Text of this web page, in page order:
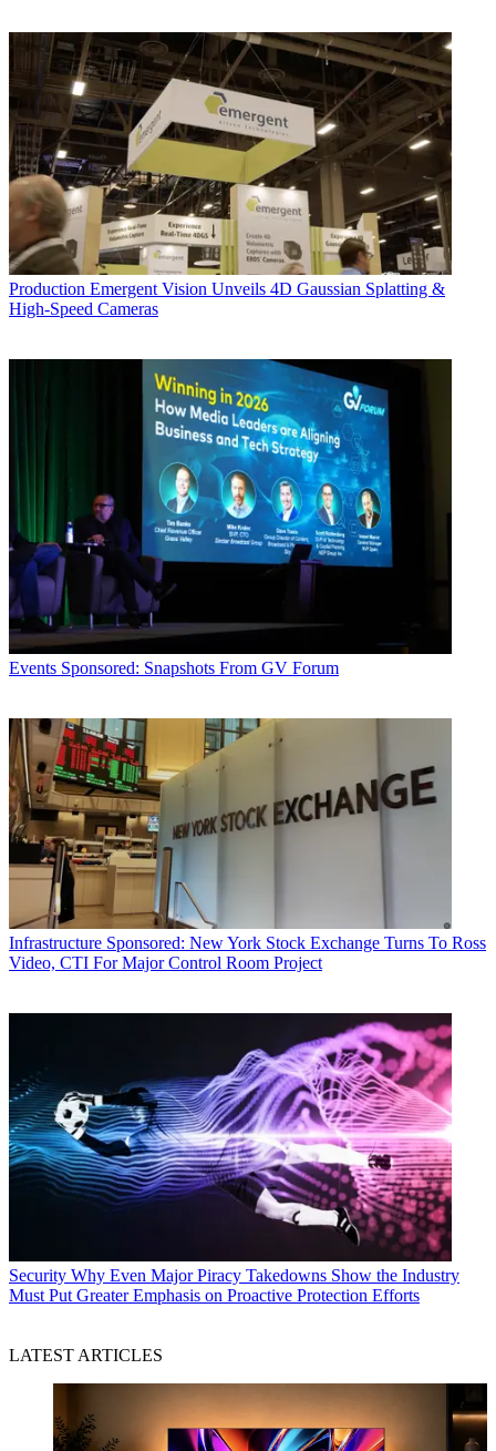
Production Emergent Vision Unveils 4D Gaussian Splatting &
High-Speed Cameras
Events Sponsored: Snapshots From GV Forum
Infrastructure Sponsored: New York Stock Exchange Turns To Ross
Video, CTI For Major Control Room Project
Security Why Even Major Piracy Takedowns Show the Industry
Must Put Greater Emphasis on Proactive Protection Efforts
LATEST ARTICLES